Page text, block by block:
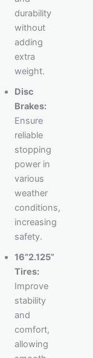
durability
without
adding
extra
weight.
Disc
Brakes:
Ensure
reliable
stopping
power in
various
weather
conditions,
increasing
safety.
16”2.125”
Tires:
Improve
stability
and
comfort,
allowing